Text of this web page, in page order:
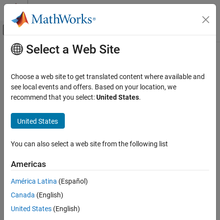
Skip to content
Off-Canvas Navigation Menu Toggle
Documentation Home
GPU Coder
Kernel Creation
Kernel Creation from MATLAB Code
ON THIS PAGE
Description
Examples
Input Arguments
Name-Value Arguments
Main Content
gpucoder.reduce
Optimized GPU implementation for reduction operations
Syntax
S = gpucoder.reduce(A,{FUN_1,FUN_2,...,FUN_N})
Description
= gpucoder.reduce(
array Ainto the value
empty, thenSis a 0-by-0 array.
Select a Web Site
Choose a web site to get translated content where available and
see local events and offers. Based on your location, we
recommend that you select:United States.
United States
You can also select a web site from the following list
Americas
América Latina (Español)
Canada (English)
United States (English)